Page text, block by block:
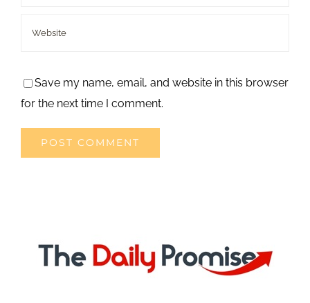
Save my name, email, and website in this browser
for the next time I comment.